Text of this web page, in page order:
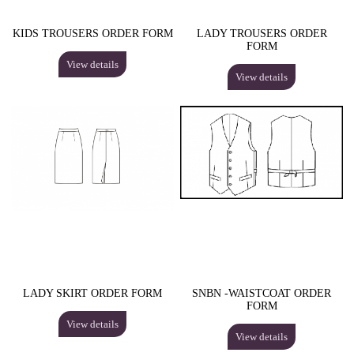
KIDS TROUSERS ORDER FORM
View details
LADY TROUSERS ORDER
FORM
View details
LADY SKIRT ORDER FORM
View details
SNBN -WAISTCOAT ORDER
FORM
View details